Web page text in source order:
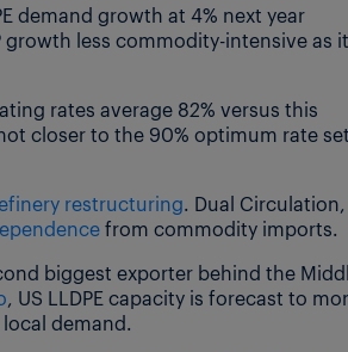
demand growth at 4% next year
growth less commodity-intensive as it
rates average 82% versus this
closer to the 90% optimum rate
restructuring. Dual Circulation,
from commodity imports.
biggest exporter behind the
, US LLDPE capacity is forecast to
demand.